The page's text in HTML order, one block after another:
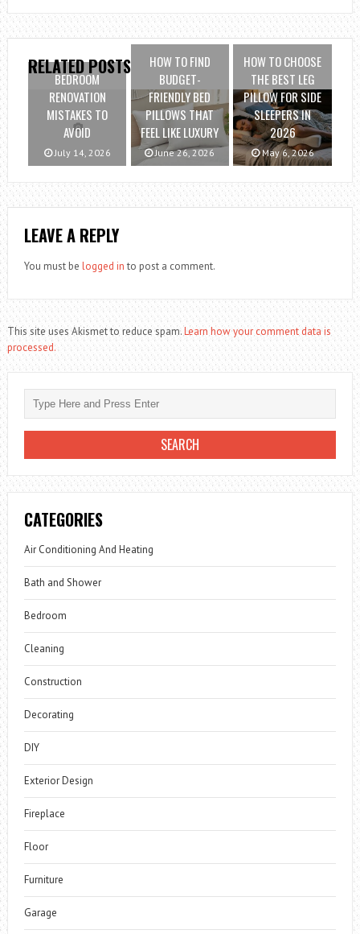
RELATED POSTS
BEDROOM
RENOVATION
MISTAKES TO
AVOID
July 14, 2026
HOW TO FIND
BUDGET-
FRIENDLY BED
PILLOWS THAT
FEEL LIKE LUXURY
June 26, 2026
HOW TO CHOOSE
THE BEST LEG
PILLOW FOR SIDE
SLEEPERS IN
2026
May 6, 2026
LEAVE A REPLY
You must be logged in to post a comment.
This site uses Akismet to reduce spam.Learn how your comment data is
processed.
CATEGORIES
Air Conditioning And Heating
Bath and Shower
Bedroom
Cleaning
Construction
Decorating
DIY
Exterior Design
Fireplace
Floor
Furniture
Garage